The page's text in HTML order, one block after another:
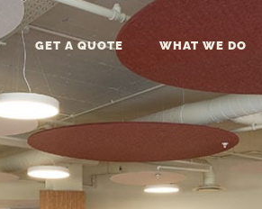
GET A QUOTE WHAT WE DO